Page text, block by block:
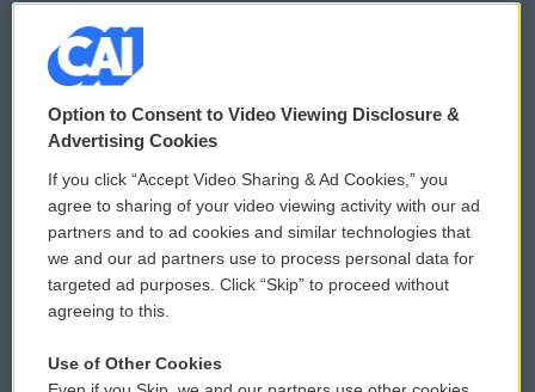
© 2026
Privacy and Terms
Comments Policy
Donor Privacy Policy
Contact Us
WCAI eNews Sign Up
Submit a PSA
Vehicle Donation
Option to Consent to Video Viewing Disclosure &
Advertising Cookies
If you click “Accept Video Sharing & Ad Cookies,” you
agree to sharing of your video viewing activity with our ad
partners and to ad cookies and similar technologies that
we and our ad partners use to process personal data for
targeted ad purposes. Click “Skip” to proceed without
agreeing to this.
Use of Other Cookies